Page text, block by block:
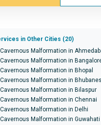
in Other Cities (20)
Malformation in
Malformation in
Malformation in Bhopal
Malformation in
Malformation in Bilaspur
Malformation in Chennai
Malformation in Delhi
Malformation in Guwahati